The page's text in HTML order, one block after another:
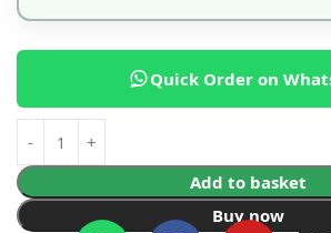
Add to basket
Buy now
Quick Order on